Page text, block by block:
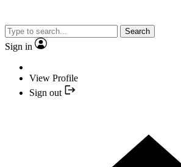
Search
Sign in
View Profile
Sign out